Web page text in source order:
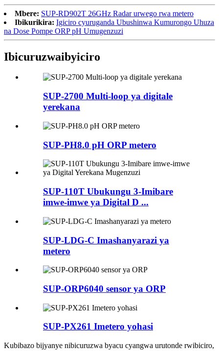
Mbere: SUP-RD902T 26GHz Radar urwego rwa metero
Ibikurikira: Igiciro cyuruganda Ubushinwa Kumurongo Uhuza
na Dose Pompe ORP pH Umugenzuzi
Ibicuruzwaibyiciro
SUP-2700 Multi-loop ya digitale
yerekana
SUP-PH8.0 pH ORP metero
SUP-110T Ubukungu 3-Imibare
imwe-imwe ya Digital D ...
SUP-LDG-C Imashanyarazi ya
metero
SUP-ORP6040 sensor ya ORP
SUP-PX261 Imetero yohasi
Kubibazo bijyanye nibicuruzwa byacu cyangwa urutonde rwibiciro,